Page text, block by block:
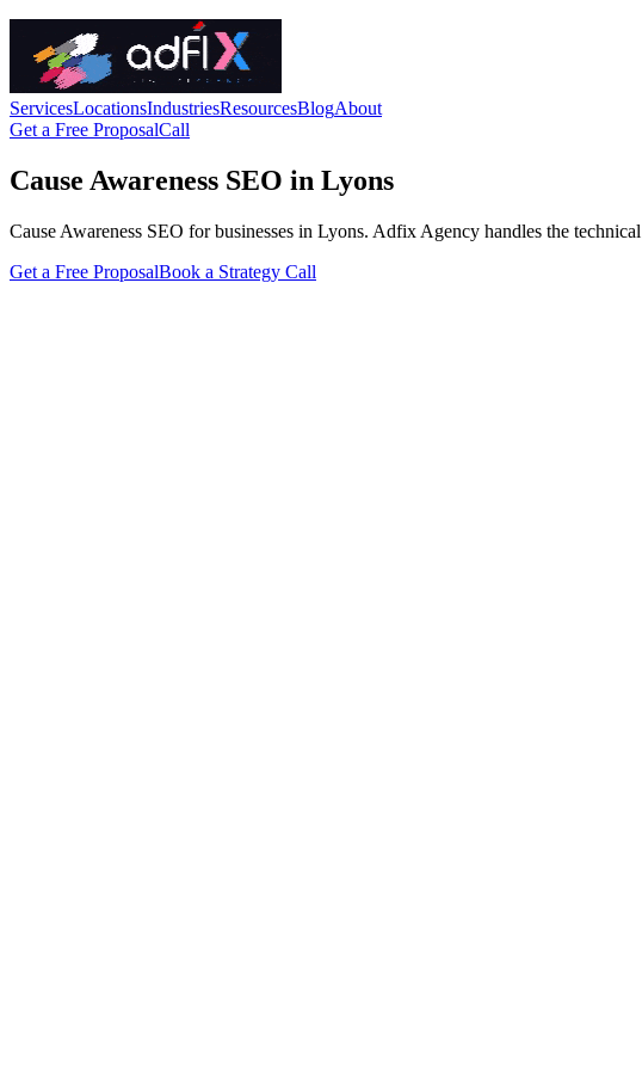
ServicesLocationsIndustriesResourcesBlogAbout
Get a Free ProposalCall
Cause Awareness SEO in Lyons
Cause Awareness SEO for businesses in Lyons. Adfix Agency handles the
Get a Free ProposalBook a Strategy Call